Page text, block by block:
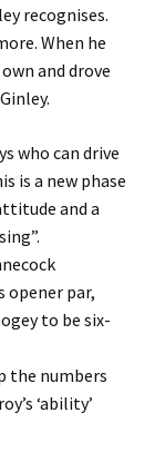
recognises.
When he
and drove
who can drive
is a new phase
and a
opener par,
to be six-
the numbers
‘ability’